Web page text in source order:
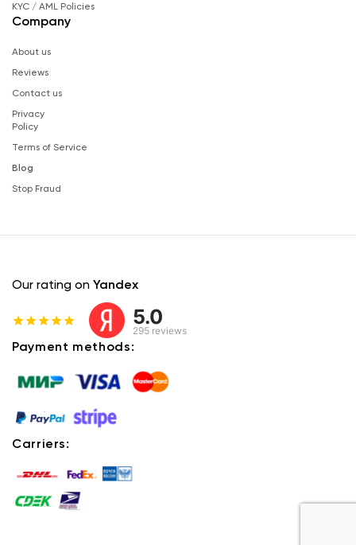
KYC / AML Policies
Company
About us
Reviews
Contact us
Privacy
Policy
Terms of Service
Blog
Stop Fraud
Our rating on Yandex
5.0
295 reviews
Payment methods:
Carriers: